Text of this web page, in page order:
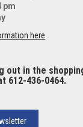
pm
here
out in the
612-436-0464.